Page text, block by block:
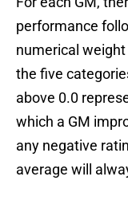
performance
numerical
the five
above 0.0
which a GM
any negative
average will